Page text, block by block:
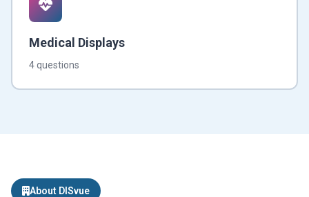
Medical Displays
4 questions
About DISvue